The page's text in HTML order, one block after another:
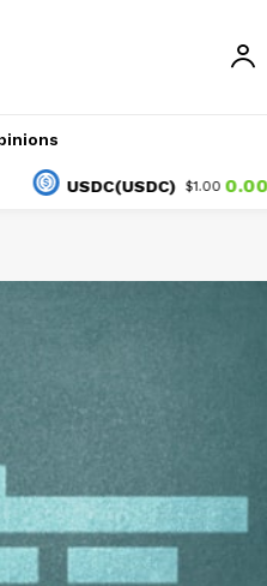
$1.00 0.00%